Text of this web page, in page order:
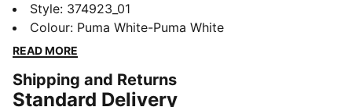
Classic XXI low-top sneakers. Made for the modern
trendsetter, these sneakers blend retro vibes with
contemporary flair for a look that stands out in any
ensure durability and comfort with every step.
Whether you're hitting the city streets or catching up
Style: 374923_01
Colour: Puma White-Puma White
READ MORE
Shipping and Returns
Standard Delivery